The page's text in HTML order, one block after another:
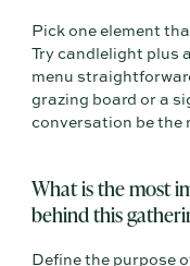
Pick one element
Try candlelight plus
menu
grazing board or a
conversation be the
What is the most
behind this
Define the purpose